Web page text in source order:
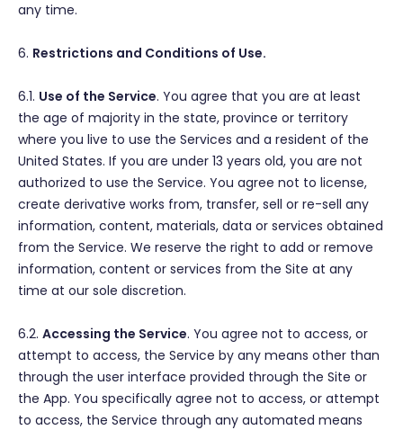
any time.
6. Restrictions and Conditions of Use.
6.1. Use of the Service. You agree that you are at least
the age of majority in the state, province or territory
where you live to use the Services and a resident of the
United States. If you are under 13 years old, you are not
authorized to use the Service. You agree not to license,
create derivative works from, transfer, sell or re-sell any
information, content, materials, data or services obtained
from the Service. We reserve the right to add or remove
information, content or services from the Site at any
time at our sole discretion.
6.2. Accessing the Service. You agree not to access, or
attempt to access, the Service by any means other than
through the user interface provided through the Site or
the App. You specifically agree not to access, or attempt
to access, the Service through any automated means